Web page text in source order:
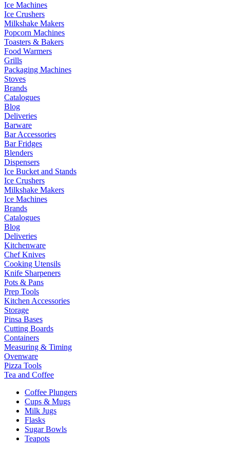
Ice Machines
Ice Crushers
Milkshake Makers
Popcorn Machines
Toasters & Bakers
Food Warmers
Grills
Packaging Machines
Stoves
Brands
Catalogues
Blog
Deliveries
Barware
Bar Accessories
Bar Fridges
Blenders
Dispensers
Ice Bucket and Stands
Ice Crushers
Milkshake Makers
Ice Machines
Brands
Catalogues
Blog
Deliveries
Kitchenware
Chef Knives
Cooking Utensils
Knife Sharpeners
Pots & Pans
Prep Tools
Kitchen Accessories
Storage
Pinsa Bases
Cutting Boards
Containers
Measuring & Timing
Ovenware
Pizza Tools
Tea and Coffee
Coffee Plungers
Cups & Mugs
Milk Jugs
Flasks
Sugar Bowls
Teapots